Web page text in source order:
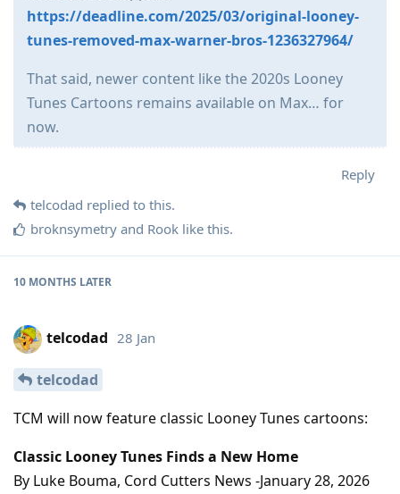
https://deadline.com/2025/03/original-looney-
tunes-removed-max-warner-bros-1236327964/
That said, newer content like the 2020s Looney
Tunes Cartoons remains available on Max… for
now.
Reply
telcodad replied to this.
broknsymetry and Rook like this.
10 MONTHS LATER
telcodad 28 Jan
telcodad
TCM will now feature classic Looney Tunes cartoons:
Classic Looney Tunes Finds a New Home
By Luke Bouma, Cord Cutters News -January 28, 2026